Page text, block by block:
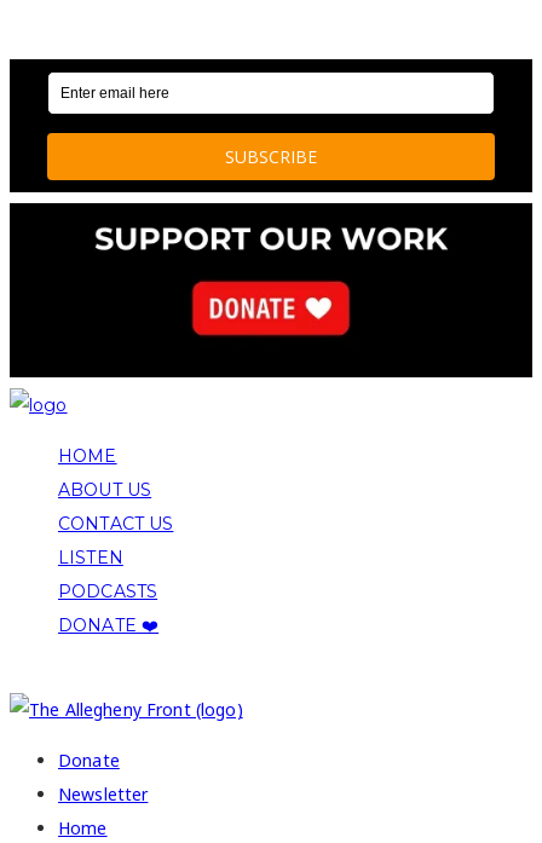
HOME
ABOUT US
CONTACT US
LISTEN
PODCASTS
DONATE ❤️
Donate
Newsletter
Home